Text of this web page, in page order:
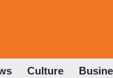
Culture